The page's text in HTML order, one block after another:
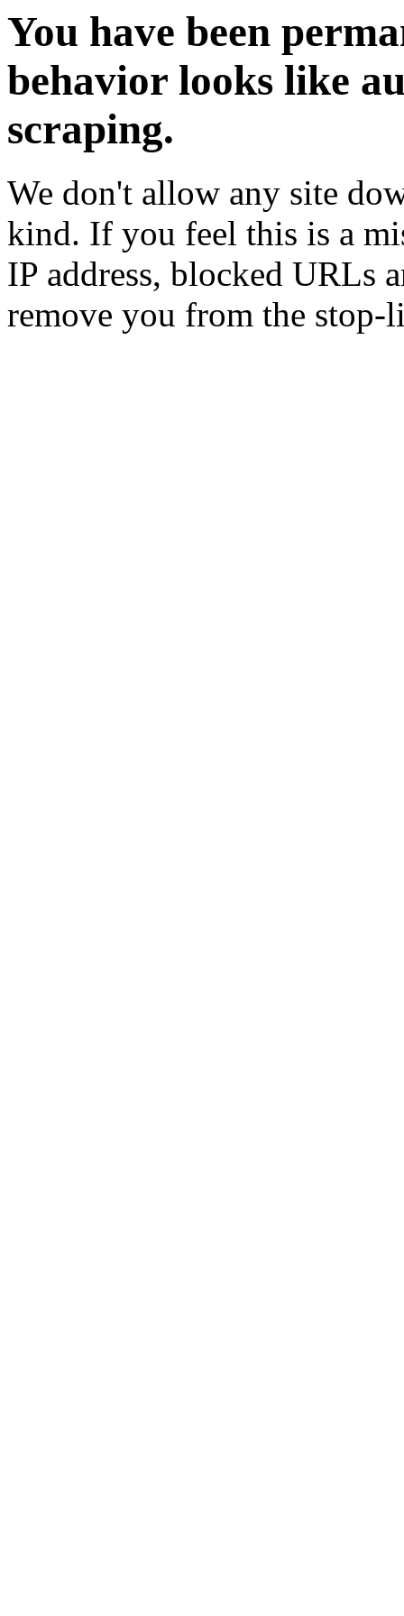
You have been
behavior looks like
scraping.
We don't allow any site
kind. If you feel this is a
IP address, blocked URLs
remove you from the stop-